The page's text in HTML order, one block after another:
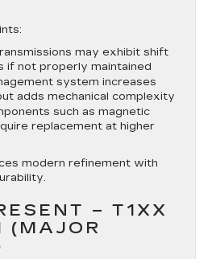
may exhibit shift
if not properly maintained
system increases
adds mechanical complexity
such as magnetic
replacement at higher
modern refinement with
– T1XX
(MAJOR